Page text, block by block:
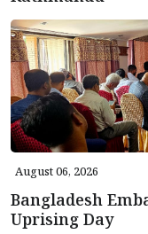
August 06, 2026
Bangladesh
Uprising Day